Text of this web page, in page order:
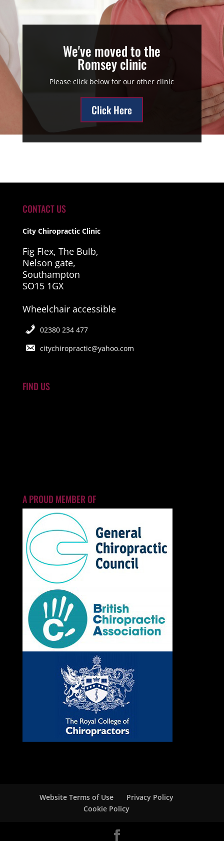
We've moved to the
Romsey clinic
Please click below for our other clinic
Click Here
CONTACT US
City Chiropractic Clinic
Fig Flex, The Bulb,
Nelson gate,
Southampton
SO15 1GX
Wheelchair accessible
02380 234 477
citychiropractic@yahoo.com
FIND US
A PROUD MEMBER OF
Website Terms of Use
Privacy Policy
Cookie Policy